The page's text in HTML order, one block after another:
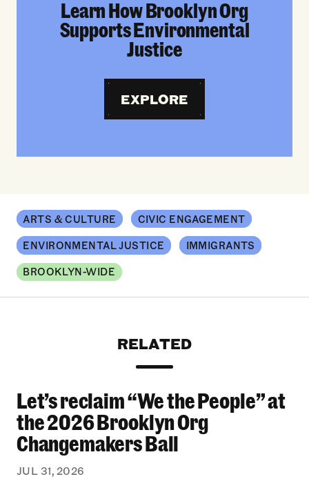
Learn How Brooklyn Org
Supports Environmental
Justice
EXPLORE
ARTS & CULTURE CIVIC ENGAGEMENT
ENVIRONMENTAL JUSTICE IMMIGRANTS
BROOKLYN-WIDE
RELATED
Let’s reclaim “We the People” at the 2026
Let’s reclaim “We the People” at
the 2026 Brooklyn Org
Changemakers Ball
JUL 31, 2026